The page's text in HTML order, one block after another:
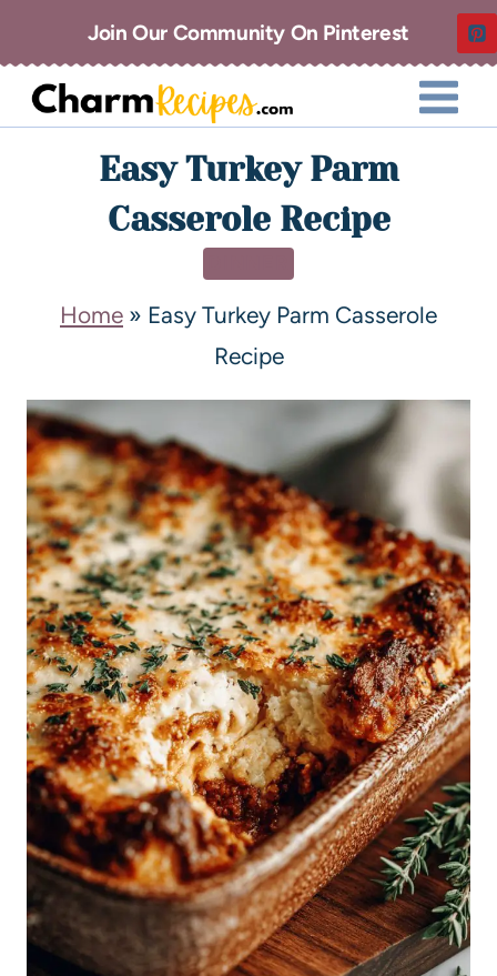
Join Our Community On Pinterest
Easy Turkey Parm
Casserole Recipe
Home » Easy Turkey Parm Casserole
Recipe